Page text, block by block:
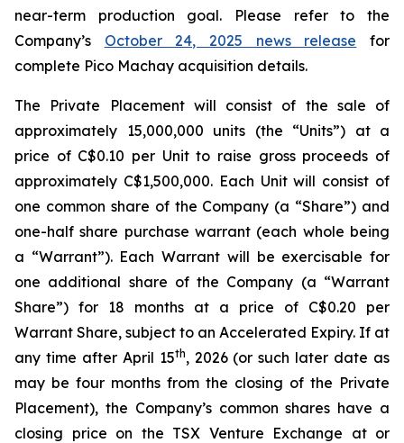
near-term production goal. Please refer to the
Company’s October 24, 2025 news release for
complete Pico Machay acquisition details.
The Private Placement will consist of the sale of
approximately 15,000,000 units (the “Units”) at a
price of C$0.10 per Unit to raise gross proceeds of
approximately C$1,500,000. Each Unit will consist of
one common share of the Company (a “Share”) and
one-half share purchase warrant (each whole being
a “Warrant”). Each Warrant will be exercisable for
one additional share of the Company (a “Warrant
Share”) for 18 months at a price of C$0.20 per
Warrant Share, subject to an Accelerated Expiry. If at
any time after April 15th, 2026 (or such later date as
may be four months from the closing of the Private
Placement), the Company’s common shares have a
closing price on the TSX Venture Exchange at or